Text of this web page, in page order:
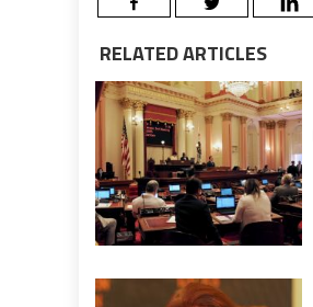
RELATED ARTICLES